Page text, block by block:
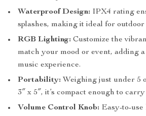
Waterproof Design: IPX4 rating
splashes, making it ideal for outdoor
RGB Lighting: Customize the
match your mood or event, adding
music experience.
Portability: Weighing just under 5
3″ x 5″, it’s compact enough to
Volume Control Knob: Easy-to-use